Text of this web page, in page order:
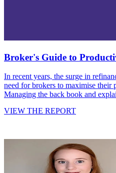
Broker's Guide to
In recent years, the surge in
need for brokers to maximise
Managing the back book and
VIEW THE REPORT